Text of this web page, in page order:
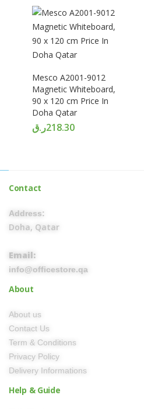
Mesco A2001-9012
Magnetic Whiteboard,
90 x 120 cm Price In
Doha Qatar
218.30ر.ق
Contact
Address:
Doha, Qatar
Email:
info@officestore.qa
About
About us
Contact Us
Term & Conditions
Privacy Policy
Delivery Informations
Help & Guide